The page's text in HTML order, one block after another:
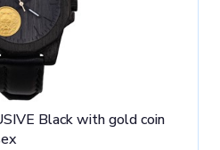
Black with gold coin